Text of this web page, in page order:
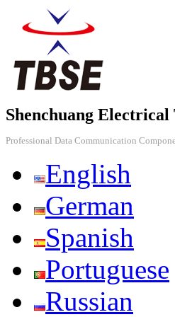
Shenchuang
Professional Data Communication
English
German
Spanish
Portuguese
Russian